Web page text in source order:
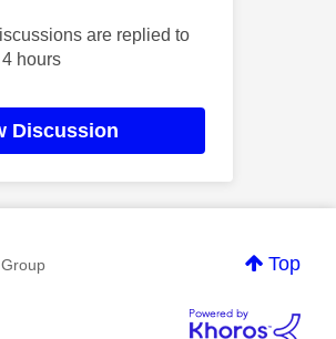
are replied to
hours
Discussion
Top